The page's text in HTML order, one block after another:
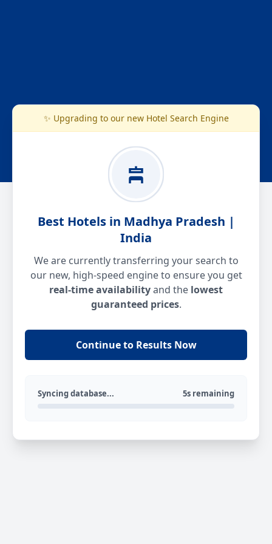
✨ Upgrading to our new Hotel Search Engine
Best Hotels in Madhya Pradesh |
India
We are currently transferring your search to
our new, high-speed engine to ensure you get
real-time availabilityand the lowest
guaranteed prices.
Continue to Results Now
Syncing database... 5s remaining